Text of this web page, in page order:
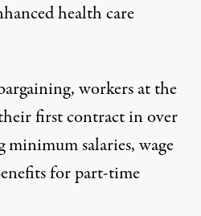
health care
workers at the
first contract in over
minimum salaries, wage
for part-time